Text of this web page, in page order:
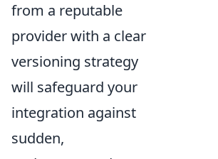
from a reputable
provider with a clear
versioning strategy
will safeguard your
integration against
sudden,